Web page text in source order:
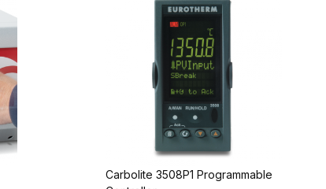
Carbolite 3508P1 Programmable